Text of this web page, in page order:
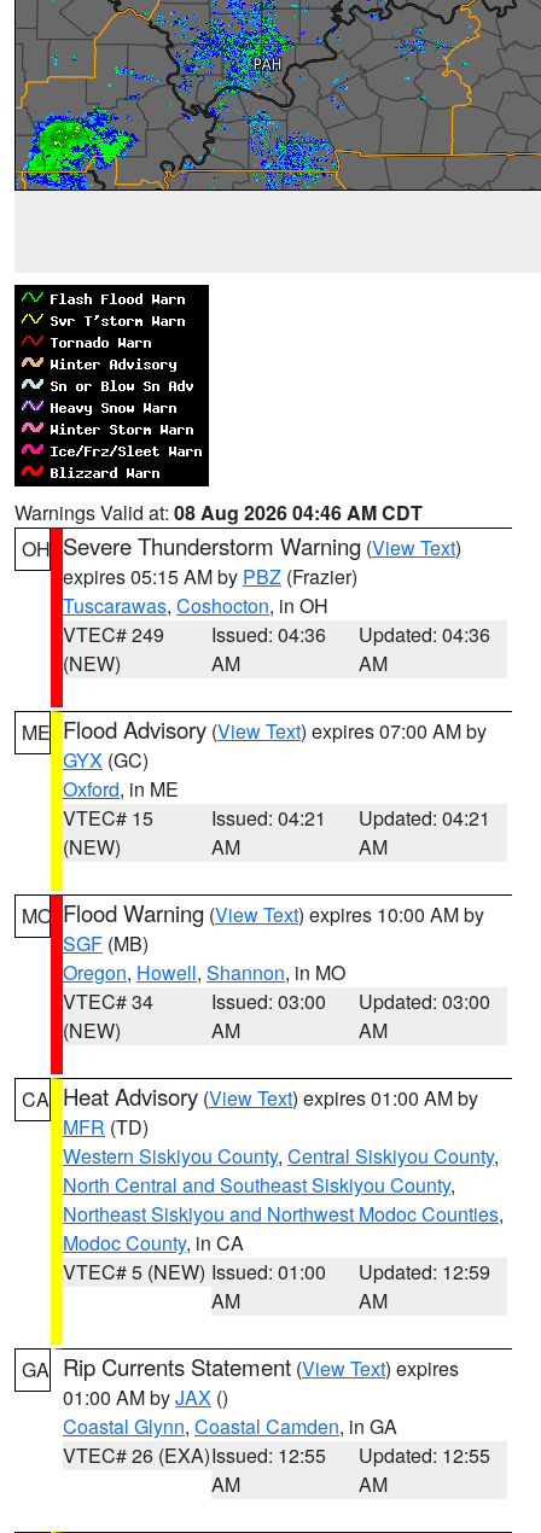
Warnings Valid at: 08 Aug 2026 04:46 AM CDT
OH Severe Thunderstorm Warning (View Text)
expires 05:15 AM by PBZ (Frazier)
Tuscarawas, Coshocton, in OH
VTEC# 249
(NEW)
Issued: 04:36
AM
Updated: 04:36
AM
ME Flood Advisory (View Text) expires 07:00 AM by
GYX (GC)
Oxford, in ME
VTEC# 15
(NEW)
Issued: 04:21
AM
Updated: 04:21
AM
MO Flood Warning (View Text) expires 10:00 AM by
SGF (MB)
Oregon, Howell, Shannon, in MO
VTEC# 34
(NEW)
Issued: 03:00
AM
Updated: 03:00
AM
CA Heat Advisory (View Text) expires 01:00 AM by
MFR (TD)
Western Siskiyou County, Central Siskiyou County,
North Central and Southeast Siskiyou County,
Northeast Siskiyou and Northwest Modoc Counties,
Modoc County, in CA
VTEC# 5 (NEW) Issued: 01:00
AM
Updated: 12:59
AM
GA Rip Currents Statement (View Text) expires
01:00 AM byJAX ()
Coastal Glynn, Coastal Camden, in GA
VTEC# 26 (EXA)Issued: 12:55
AM
Updated: 12:55
AM